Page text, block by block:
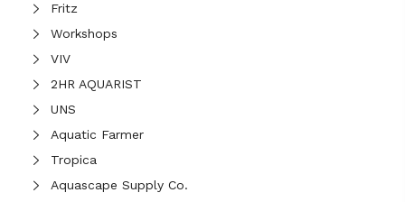
Fritz
Workshops
VIV
2HR AQUARIST
UNS
Aquatic Farmer
Tropica
Aquascape Supply Co.